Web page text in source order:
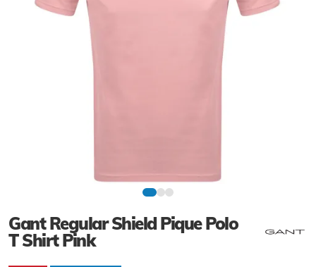
Gant Regular Shield Pique Polo
T Shirt Pink